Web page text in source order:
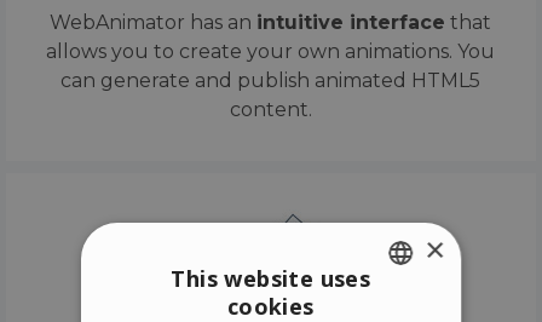
WebAnimator has an intuitive interface that
allows you to create your own animations. You
can generate and publish animated HTML5
content.
×
This website uses
cookies